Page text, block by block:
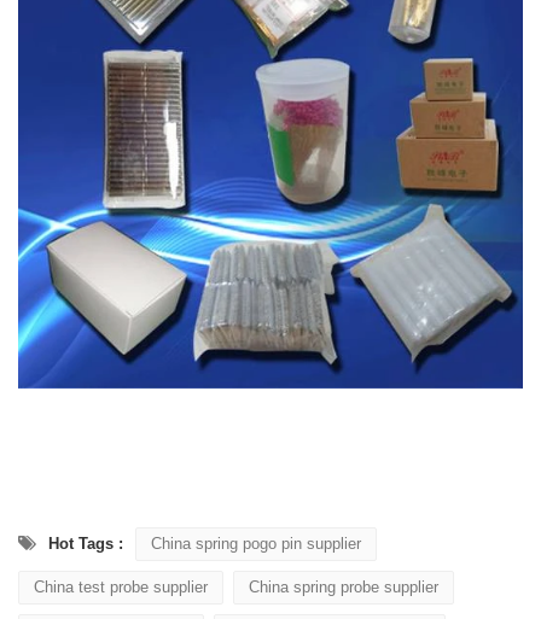
Hot Tags : China spring pogo pin supplier
China test probe supplier China spring probe supplier